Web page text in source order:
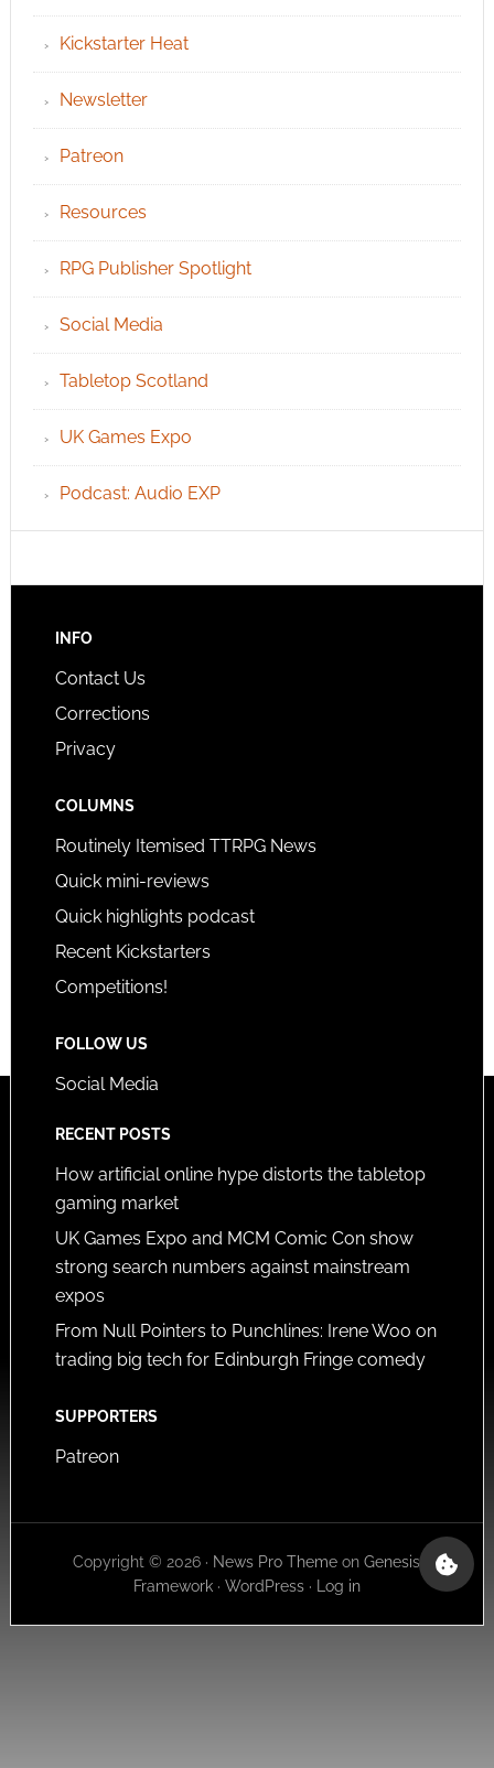
Kickstarter Heat
Newsletter
Patreon
Resources
RPG Publisher Spotlight
Social Media
Tabletop Scotland
UK Games Expo
Podcast: Audio EXP
INFO
Contact Us
Corrections
Privacy
COLUMNS
Routinely Itemised TTRPG News
Quick mini-reviews
Quick highlights podcast
Recent Kickstarters
Competitions!
FOLLOW US
Social Media
RECENT POSTS
How artificial online hype distorts the tabletop
gaming market
UK Games Expo and MCM Comic Con show
strong search numbers against mainstream
expos
From Null Pointers to Punchlines: Irene Woo on
trading big tech for Edinburgh Fringe comedy
SUPPORTERS
Patreon
Copyright © 2026 · News Pro Theme onGenesis
Framework· WordPress· Log in